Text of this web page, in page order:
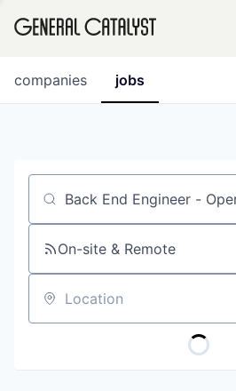
INSTITUTE
jobs
companies
Job title, company or keyword
On-site & Remote
Location